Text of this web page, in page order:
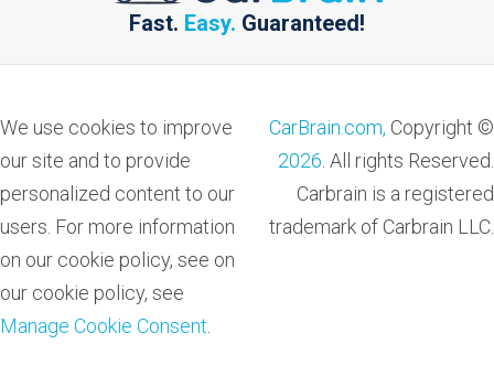
Fast. Easy. Guaranteed!
We use cookies to improve
our site and to provide
personalized content to our
users. For more information
on our cookie policy, see on
our cookie policy, see
Manage Cookie Consent
CarBrain.com, Copyright ©
2026 . All rights Reserved.
Carbrain is a registered
trademark of Carbrain LLC.